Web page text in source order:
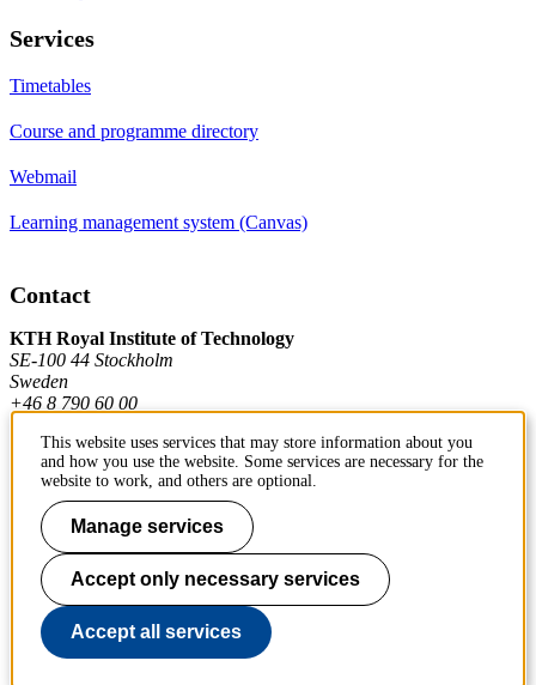
Services
Timetables
Course and programme directory
Webmail
Learning management system (Canvas)
Contact
KTH Royal Institute of Technology
SE-100 44 Stockholm
Sweden
+46 8 790 60 00
Contact KTH
Work at KTH
Press and media
About KTH website
This website uses services that may store information about you
and how you use the website. Some services are necessary for the
website to work, and others are optional.
Manage services
Accept only necessary services
Accept all services